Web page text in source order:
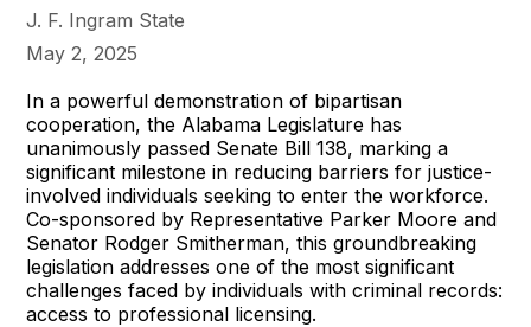
J. F. Ingram State
May 2, 2025
In a powerful demonstration of bipartisan
cooperation, the Alabama Legislature has
unanimously passed Senate Bill 138, marking a
significant milestone in reducing barriers for justice-
involved individuals seeking to enter the workforce.
Co-sponsored by Representative Parker Moore and
Senator Rodger Smitherman, this groundbreaking
legislation addresses one of the most significant
challenges faced by individuals with criminal records:
access to professional licensing.